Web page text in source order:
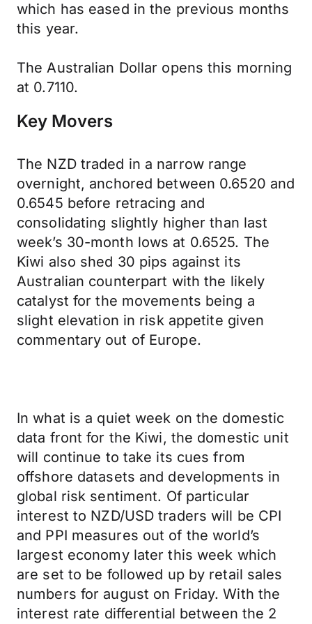
which has eased in the previous months
this year.
The Australian Dollar opens this morning
at 0.7110.
Key Movers
The NZD traded in a narrow range
overnight, anchored between 0.6520 and
0.6545 before retracing and
consolidating slightly higher than last
week’s 30-month lows at 0.6525. The
Kiwi also shed 30 pips against its
Australian counterpart with the likely
catalyst for the movements being a
slight elevation in risk appetite given
commentary out of Europe.
In what is a quiet week on the domestic
data front for the Kiwi, the domestic unit
will continue to take its cues from
offshore datasets and developments in
global risk sentiment. Of particular
interest to NZD/USD traders will be CPI
and PPI measures out of the world’s
largest economy later this week which
are set to be followed up by retail sales
numbers for august on Friday. With the
interest rate differential between the 2